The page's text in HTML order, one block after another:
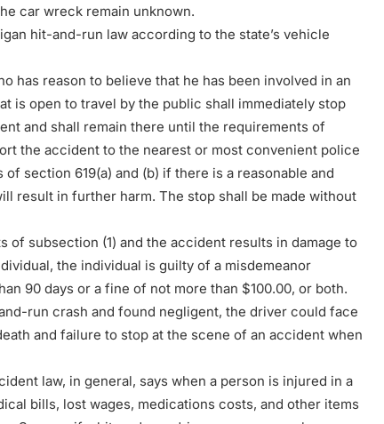
car wreck remain unknown.
hit-and-run law according to the state’s vehicle
has reason to believe that he has been involved in an
is open to travel by the public shall immediately stop
and shall remain there until the requirements of
the accident to the nearest or most convenient police
section 619(a) and (b) if there is a reasonable and
result in further harm. The stop shall be made without
of subsection (1) and the accident results in damage to
the individual is guilty of a misdemeanor
90 days or a fine of not more than $100.00, or both.
run crash and found negligent, the driver could face
and failure to stop at the scene of an accident when
law, in general, says when a person is injured in a
bills, lost wages, medications costs, and other items